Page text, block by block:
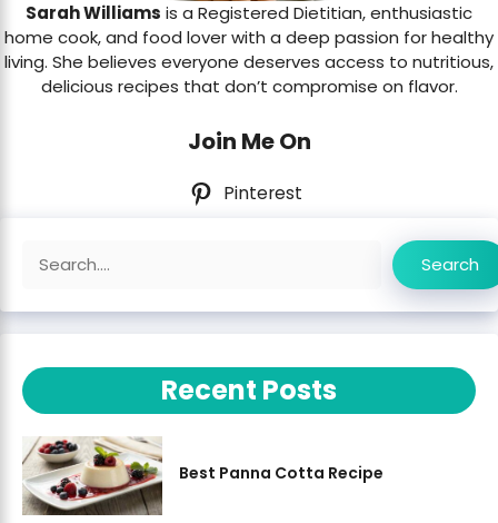
Sarah Williams is a Registered Dietitian, enthusiastic
home cook, and food lover with a deep passion for healthy
living. She believes everyone deserves access to nutritious,
delicious recipes that don’t compromise on flavor.
Join Me On
Pinterest
Search
Recent Posts
Best Panna Cotta Recipe